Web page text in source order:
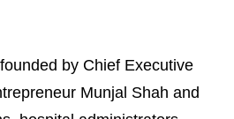
by Chief Executive
Munjal Shah and